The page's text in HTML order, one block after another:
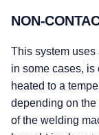
NON-
This system
in some cases, is
heated to a
depending on
of the welding